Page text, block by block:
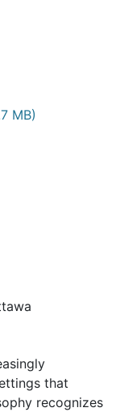
MB)
that
recognizes